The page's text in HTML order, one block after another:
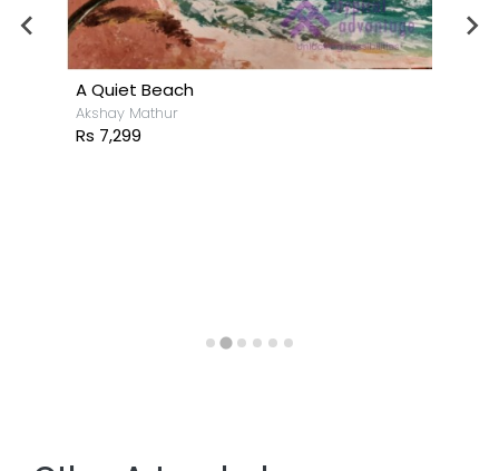
A Quiet Beach
Akshay Mathur
Rs 7,299